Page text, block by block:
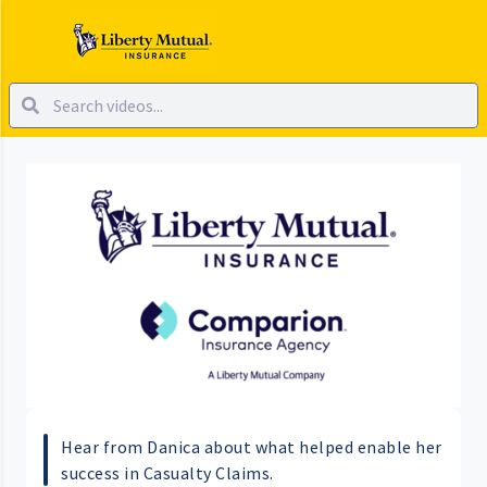
Hear from Danica about what helped enable her
success in Casualty Claims.